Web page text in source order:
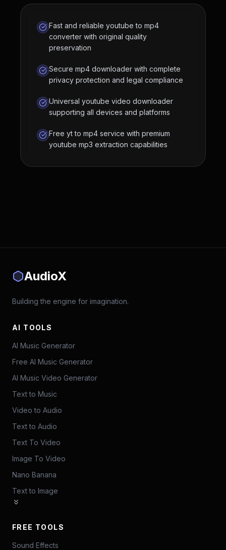
Fast and reliable youtube to mp4
converter with original quality
preservation
Secure mp4 downloader with complete
privacy protection and legal compliance
Universal youtube video downloader
supporting all devices and platforms
Free yt to mp4 service with premium
youtube mp3 extraction capabilities
AudioX
Building the engine for imagination.
AI TOOLS
AI Music Generator
Free AI Music Generator
AI Music Video Generator
Text to Music
Video to Audio
Text to Audio
Text To Video
Image To Video
Nano Banana
Text to Image
FREE TOOLS
Sound Effects